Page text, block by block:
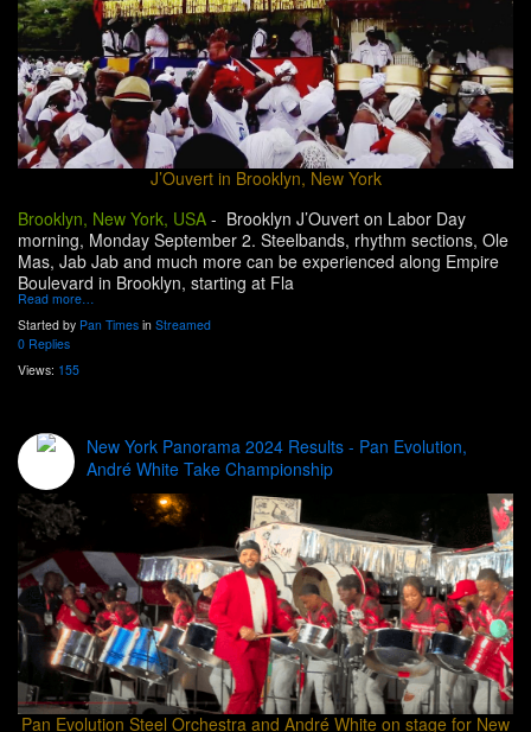
J’Ouvert in Brooklyn, New York
Brooklyn, New York, USA - Brooklyn J’Ouvert on Labor Day
morning, Monday September 2. Steelbands, rhythm sections, Ole
Mas, Jab Jab and much more can be experienced along Empire
Boulevard in Brooklyn, starting at Fla
Read more…
Started by Pan Times in Streamed
0 Replies
Views: 155
New York Panorama 2024 Results - Pan Evolution,
André White Take Championship
Pan Evolution Steel Orchestra and André White on stage for New